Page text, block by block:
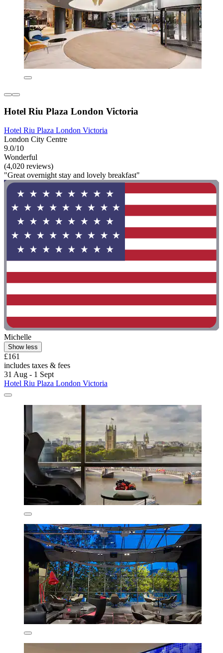
Hotel Riu Plaza London Victoria
Hotel Riu Plaza London Victoria
London City Centre
9.0/10
Wonderful
(4,020 reviews)
"Great overnight stay and lovely breakfast"
Michelle
Show less
£161
includes taxes & fees
31 Aug - 1 Sept
Hotel Riu Plaza London Victoria